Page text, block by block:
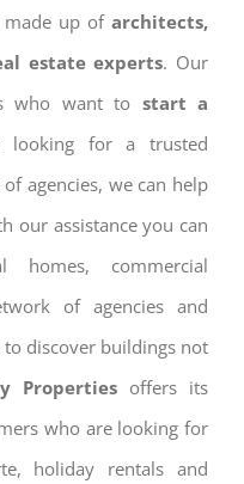
made up ofarchitects,
estate experts. Our
who want to start a
looking for a trusted
agencies, we can help
our assistance you can
homes, commercial
of agencies and
discover buildings not
Propertiesoffers its
who are looking for
holiday rentals and